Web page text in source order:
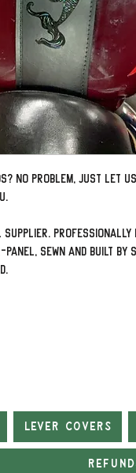
No problem, just let
Professionally
sewn and built by
Lever Covers